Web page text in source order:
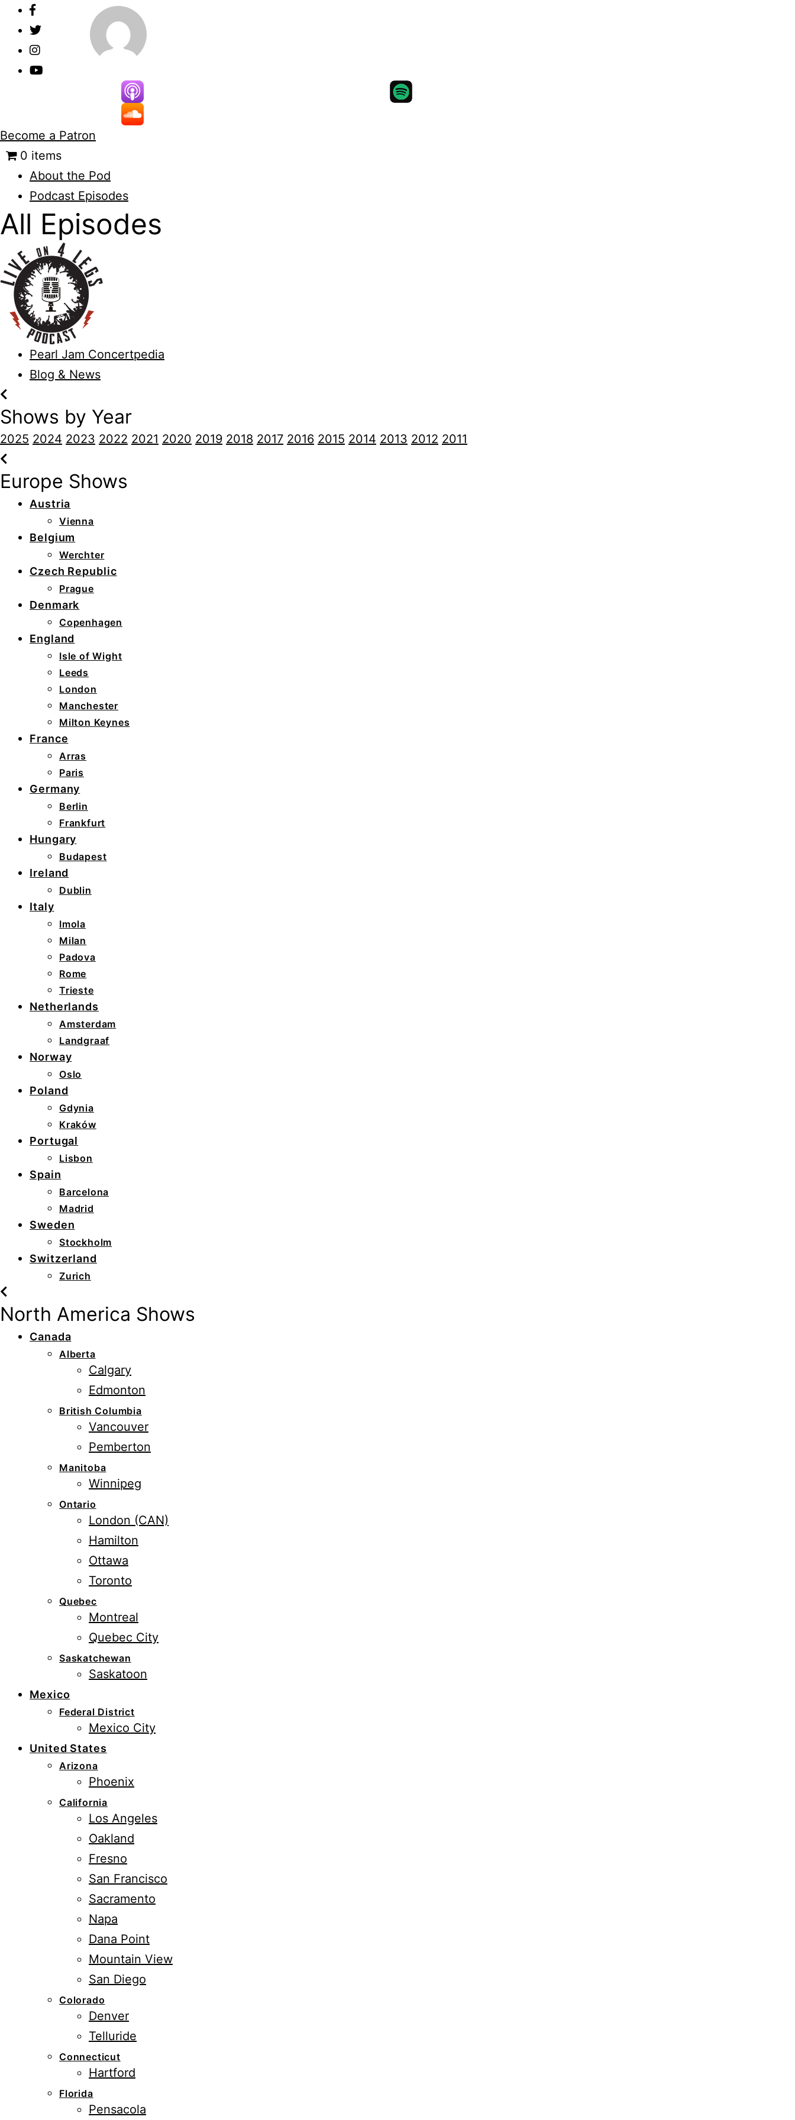
Skip
content
Become a Patron
0 items
About the Pod
Podcast Episodes
All Episodes
Pearl Jam Concertpedia
Blog & News
Shows by Year
2025 2024 2023 2022 2021 2020 2019 2018 2017 2016 2015 2014 2013 2012 2011
Europe Shows
Austria
Vienna
Belgium
Werchter
Czech Republic
Prague
Denmark
Copenhagen
England
Isle of Wight
Leeds
London
Manchester
Milton Keynes
France
Arras
Paris
Germany
Berlin
Frankfurt
Hungary
Budapest
Ireland
Dublin
Italy
Imola
Milan
Padova
Rome
Trieste
Netherlands
Amsterdam
Landgraaf
Norway
Oslo
Poland
Gdynia
Kraków
Portugal
Lisbon
Spain
Barcelona
Madrid
Sweden
Stockholm
Switzerland
Zurich
North America Shows
Canada
Alberta
Calgary
Edmonton
British Columbia
Vancouver
Pemberton
Manitoba
Winnipeg
Ontario
London (CAN)
Hamilton
Ottawa
Toronto
Quebec
Montreal
Quebec City
Saskatchewan
Saskatoon
Mexico
Federal District
Mexico City
United States
Arizona
Phoenix
California
Los Angeles
Oakland
Fresno
San Francisco
Sacramento
Napa
Dana Point
Mountain View
San Diego
Colorado
Denver
Telluride
Connecticut
Hartford
Florida
Pensacola